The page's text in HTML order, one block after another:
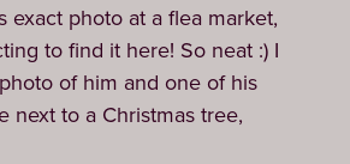
exact photo at a flea market,
to find it here! So neat :) I
of him and one of his
next to a Christmas tree,